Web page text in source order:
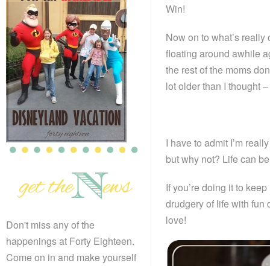
Don't miss any of the
happenings at Forty Eighteen.
Come on in and make yourself
Win!
Now on to what’s
floating around awhile
the rest of the moms
lot older than I thought
I have to admit I’m
but why not? Life can
If you’re doing it to
drudgery of life with fun
love!